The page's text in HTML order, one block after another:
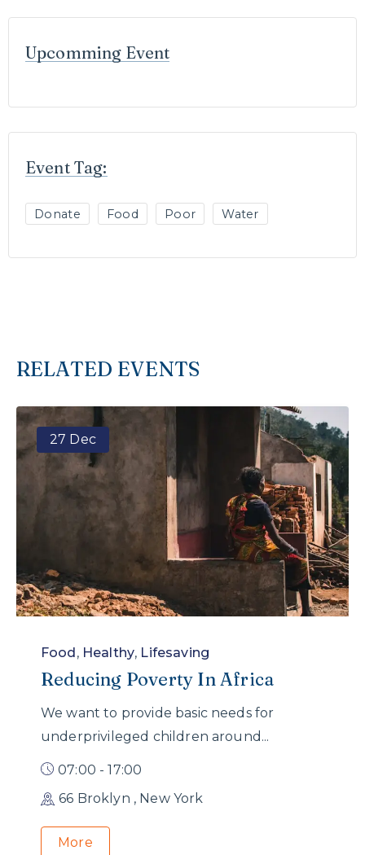
Upcomming Event
Event Tag:
Donate Food Poor Water
RELATED EVENTS
27 Dec
Food, Healthy, Lifesaving
Reducing Poverty In Africa
We want to provide basic needs for
underprivileged children around...
07:00 - 17:00
66 Broklyn , New York
More